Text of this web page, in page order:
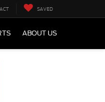
SAVED
ABOUT US